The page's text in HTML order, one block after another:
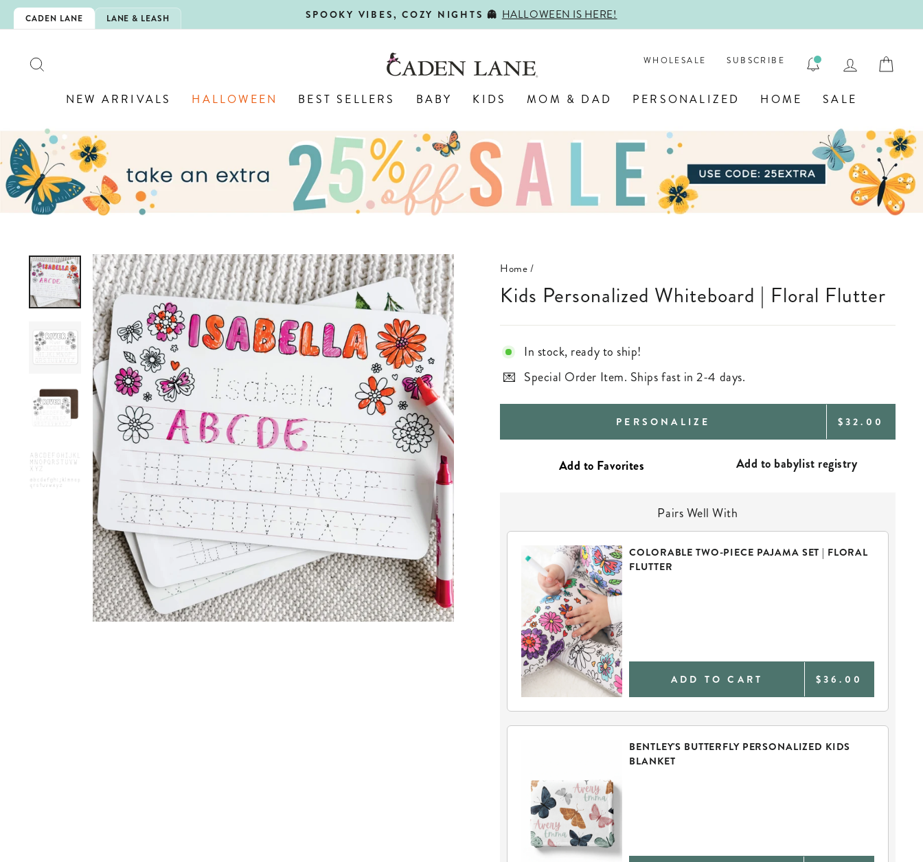
Skip
to
CADEN LANE LANE & LEASH
Pause
SPOOKY VIBES, COZY NIGHTS 👻 HALLOWEEN IS HERE!
WHOLESALE SUBSCRIBE LOG IN
NEW ARRIVALS HALLOWEEN BEST SELLERS BABY KIDS MOM & DAD PERSONALIZED HOME SALE
Home/
Kids Personalized Whiteboard | Floral Flutter
In stock, ready to ship!
Special Order Item. Ships fast in 2-4 days.
PERSONALIZE REGULAR
$32.00
Add to babylist registry
Pairs Well With
COLORABLE TWO-PIECE PAJAMA SET | FLORAL
FLUTTER
ADD TO CART $36.00
BENTLEY'S BUTTERFLY PERSONALIZED KIDS
BLANKET